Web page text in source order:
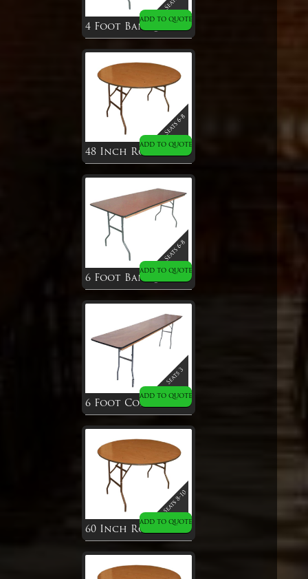
4 Foot Banquet Table
ADD TO QUOTE
48 Inch Round Table
ADD TO QUOTE
6 Foot Banquet Table
ADD TO QUOTE
6 Foot Conference Table
ADD TO QUOTE
60 Inch Round Table
ADD TO QUOTE